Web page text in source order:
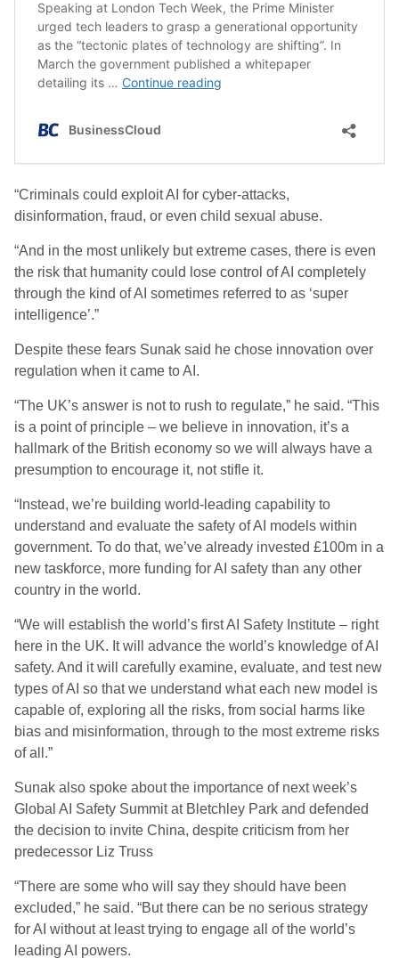
“Criminals could exploit AI for cyber-attacks,
disinformation, fraud, or even child sexual abuse.
“And in the most unlikely but extreme cases, there is even
the risk that humanity could lose control of AI completely
through the kind of AI sometimes referred to as ‘super
intelligence’.”
Despite these fears Sunak said he chose innovation over
regulation when it came to AI.
“The UK’s answer is not to rush to regulate,” he said. “This
is a point of principle – we believe in innovation, it’s a
hallmark of the British economy so we will always have a
presumption to encourage it, not stifle it.
“Instead, we’re building world-leading capability to
understand and evaluate the safety of AI models within
government. To do that, we’ve already invested £100m in a
new taskforce, more funding for AI safety than any other
country in the world.
“We will establish the world’s first AI Safety Institute – right
here in the UK. It will advance the world’s knowledge of AI
safety. And it will carefully examine, evaluate, and test new
types of AI so that we understand what each new model is
capable of, exploring all the risks, from social harms like
bias and misinformation, through to the most extreme risks
of all.”
Sunak also spoke about the importance of next week’s
Global AI Safety Summit at Bletchley Park and defended
the decision to invite China, despite criticism from her
predecessor Liz Truss
“There are some who will say they should have been
excluded,” he said. “But there can be no serious strategy
for AI without at least trying to engage all of the world’s
leading AI powers.